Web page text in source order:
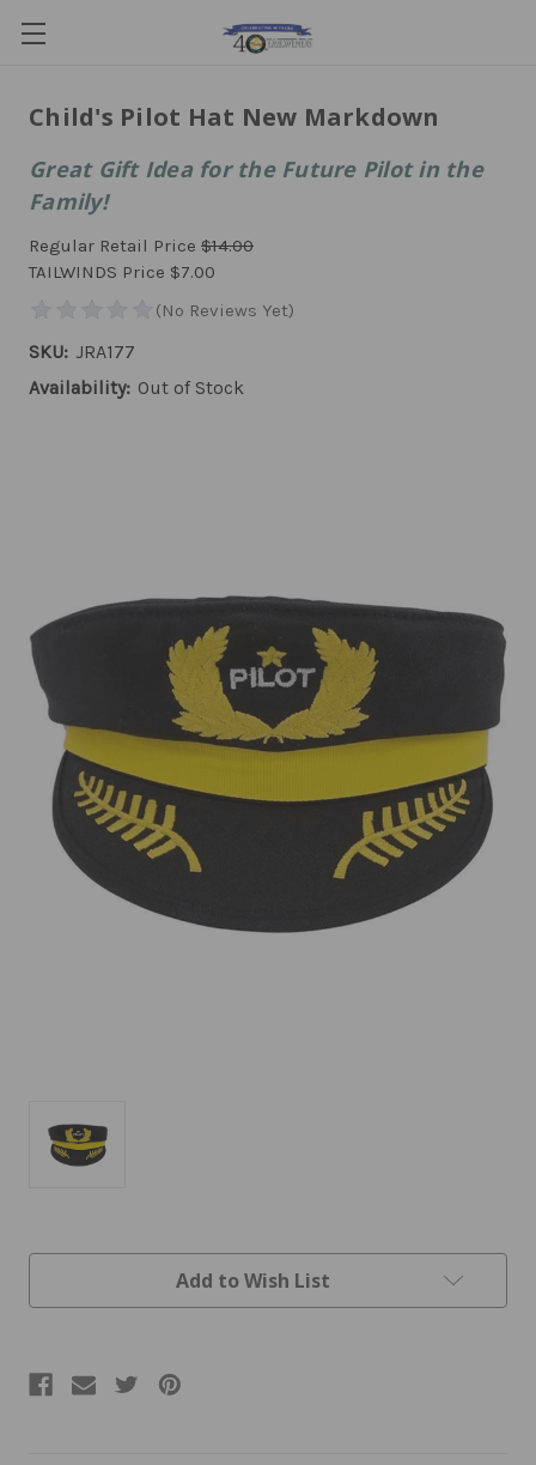
Child's Pilot Hat New Markdown
Great Gift Idea for the Future Pilot in the
Family!
Regular Retail Price $14.00
TAILWINDS Price $7.00
SKU: JRA177
Availability: Out of Stock
Current
Add to Wish List